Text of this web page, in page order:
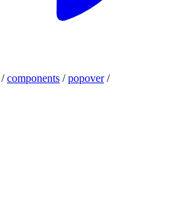
/components /popover/